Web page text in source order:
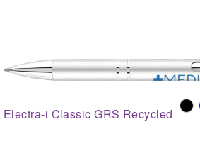
Electra-i Classic GRS Recycled